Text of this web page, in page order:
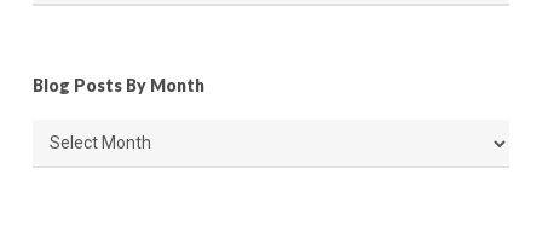
Blog Posts By Month
Blog